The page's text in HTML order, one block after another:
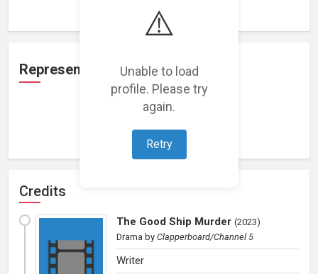
⚠️
Unable to load
profile. Please try
again.
Retry
Representation
Credits
The Good Ship Murder (2023)
Drama by Clapperboard/Channel 5
Writer